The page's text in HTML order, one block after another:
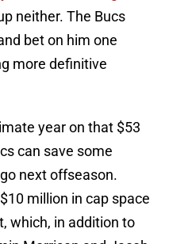
neither. The Bucs
bet on him one
more definitive
year on that $53
can save some
next offseason.
million in cap space
which, in addition to